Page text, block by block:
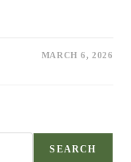
MARCH 6, 2026
SEARCH